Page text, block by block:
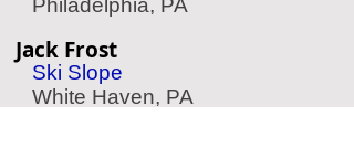
Philadelphia, PA
Jack Frost
Ski Slope
White Haven, PA